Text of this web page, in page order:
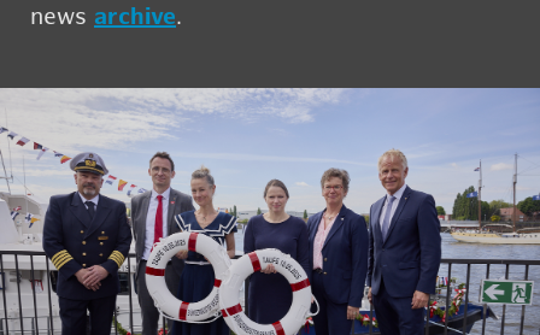
news archive.